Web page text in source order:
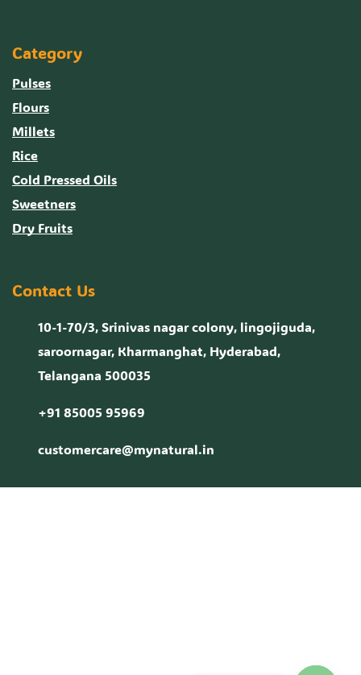
Category
Pulses
Flours
Millets
Rice
Cold Pressed Oils
Sweetners
Dry Fruits
Contact Us
10-1-70/3, Srinivas nagar colony, lingojiguda,
saroornagar, Kharmanghat, Hyderabad,
Telangana 500035
+91 85005 95969
customercare@mynatural.in